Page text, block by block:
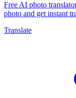
Free AI photo
photo and get instant
Translate